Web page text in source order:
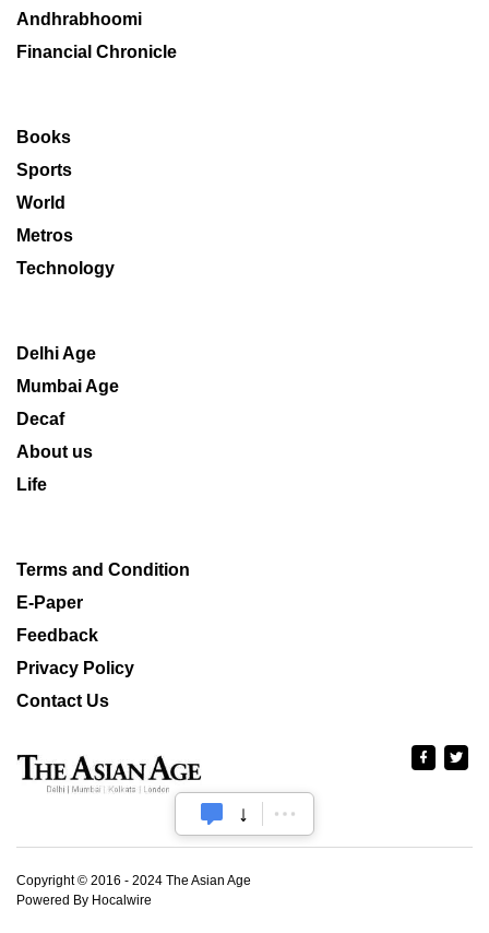
Andhrabhoomi
Financial Chronicle
Books
Sports
World
Metros
Technology
Delhi Age
Mumbai Age
Decaf
About us
Life
Terms and Condition
E-Paper
Feedback
Privacy Policy
Contact Us
Copyright © 2016 - 2024 The Asian Age
Powered By Hocalwire